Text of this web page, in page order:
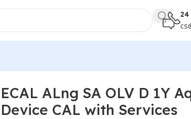
24
ECAL ALng SA OLV D 1Y
Device CAL with Services